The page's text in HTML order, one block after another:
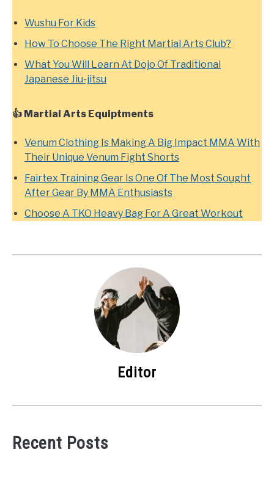
Wushu For Kids
How To Choose The Right Martial Arts Club?
What You Will Learn At Dojo Of Traditional
Japanese Jiu-jitsu
👍 Martial Arts Equiptments
Venum Clothing Is Making A Big Impact MMA With
Their Unique Venum Fight Shorts
Fairtex Training Gear Is One Of The Most Sought
After Gear By MMA Enthusiasts
Choose A TKO Heavy Bag For A Great Workout
Editor
Recent Posts